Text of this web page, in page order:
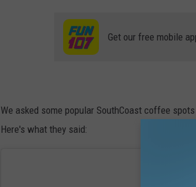
Get our free mobile
We asked some popular SouthCoast coffee
Here's what they said: